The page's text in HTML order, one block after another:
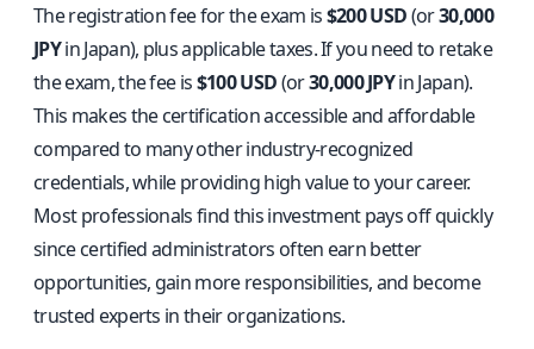
The registration fee for the exam is$200 USD(or30,000
JPYin Japan), plus applicable taxes. If you need to retake
the exam, the fee is$100 USD(or30,000 JPYin Japan).
This makes the certification accessible and affordable
compared to many other industry-recognized
credentials, while providing high value to your career.
Most professionals find this investment pays off quickly
since certified administrators often earn better
opportunities, gain more responsibilities, and become
trusted experts in their organizations.